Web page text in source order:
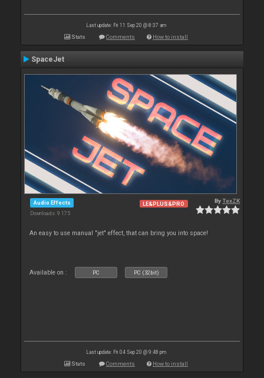
Last update: Fri 11 Sep 20 @ 8:37 am
Stats Comments How to install
SpaceJet
Audio Effects
Downloads: 9 175
LE&PLUS&PRO ByTexZK
An easy to use manual "jet" effect, that can bring you into space!
Available on : PC PC (32bit)
Last update: Fri 04 Sep 20 @ 9:48 pm
Stats Comments How to install